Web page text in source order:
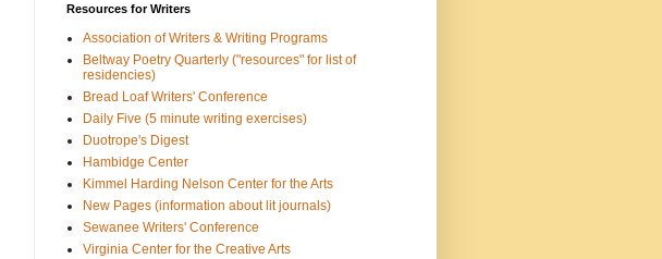
Resources for Writers
Association of Writers & Writing Programs
Beltway Poetry Quarterly ("resources" for list of
residencies)
Bread Loaf Writers' Conference
Daily Five (5 minute writing exercises)
Duotrope's Digest
Hambidge Center
Kimmel Harding Nelson Center for the Arts
New Pages (information about lit journals)
Sewanee Writers' Conference
Virginia Center for the Creative Arts